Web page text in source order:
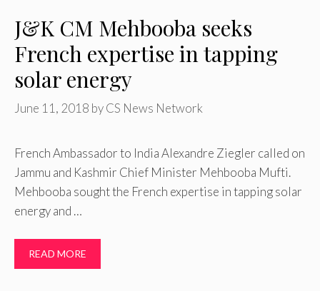
J&K CM Mehbooba seeks
French expertise in tapping
solar energy
June 11, 2018 byCS News Network
French Ambassador to India Alexandre Ziegler called on
Jammu and Kashmir Chief Minister Mehbooba Mufti.
Mehbooba sought the French expertise in tapping solar
energy and …
READ MORE